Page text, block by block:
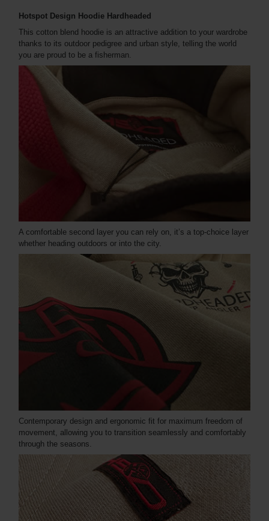
Hotspot Design Hoodie Hardheaded
This cotton blend hoodie is an attractive addition to your wardrobe
thanks to its outdoor pedigree and urban style, telling the world
you are proud to be a fisherman.
A comfortable second layer you can rely on, it’s a top-choice layer
whether heading outdoors or into the city.
Contemporary design and ergonomic fit for maximum freedom of
movement, allowing you to transition seamlessly and comfortably
through the seasons.